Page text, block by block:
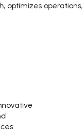
optimizes operations,